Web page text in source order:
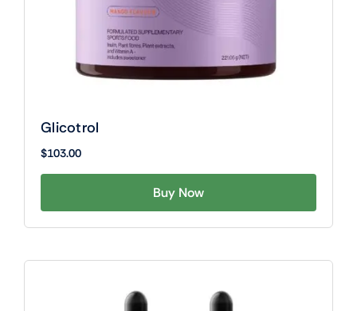
Glicotrol
$103.00
Buy Now